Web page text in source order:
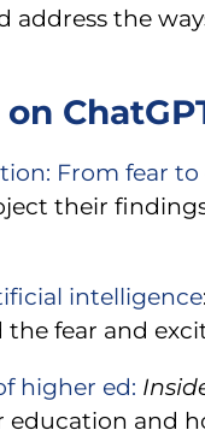
address the
From fear
their
intelligence:
fear and
higher ed:
and